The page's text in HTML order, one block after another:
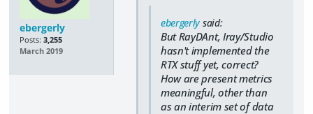
ebergerly
Posts: 3,255
March 2019
ebergerlysaid:
But RayDAnt, Iray/Studio
hasn't implemented the
RTX stuff yet, correct?
How are present metrics
meaningful, other than
as an interim set of data